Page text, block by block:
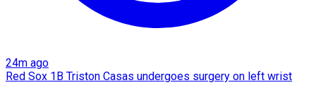
24m ago
Red Sox 1B Triston Casas undergoes surgery on left wrist